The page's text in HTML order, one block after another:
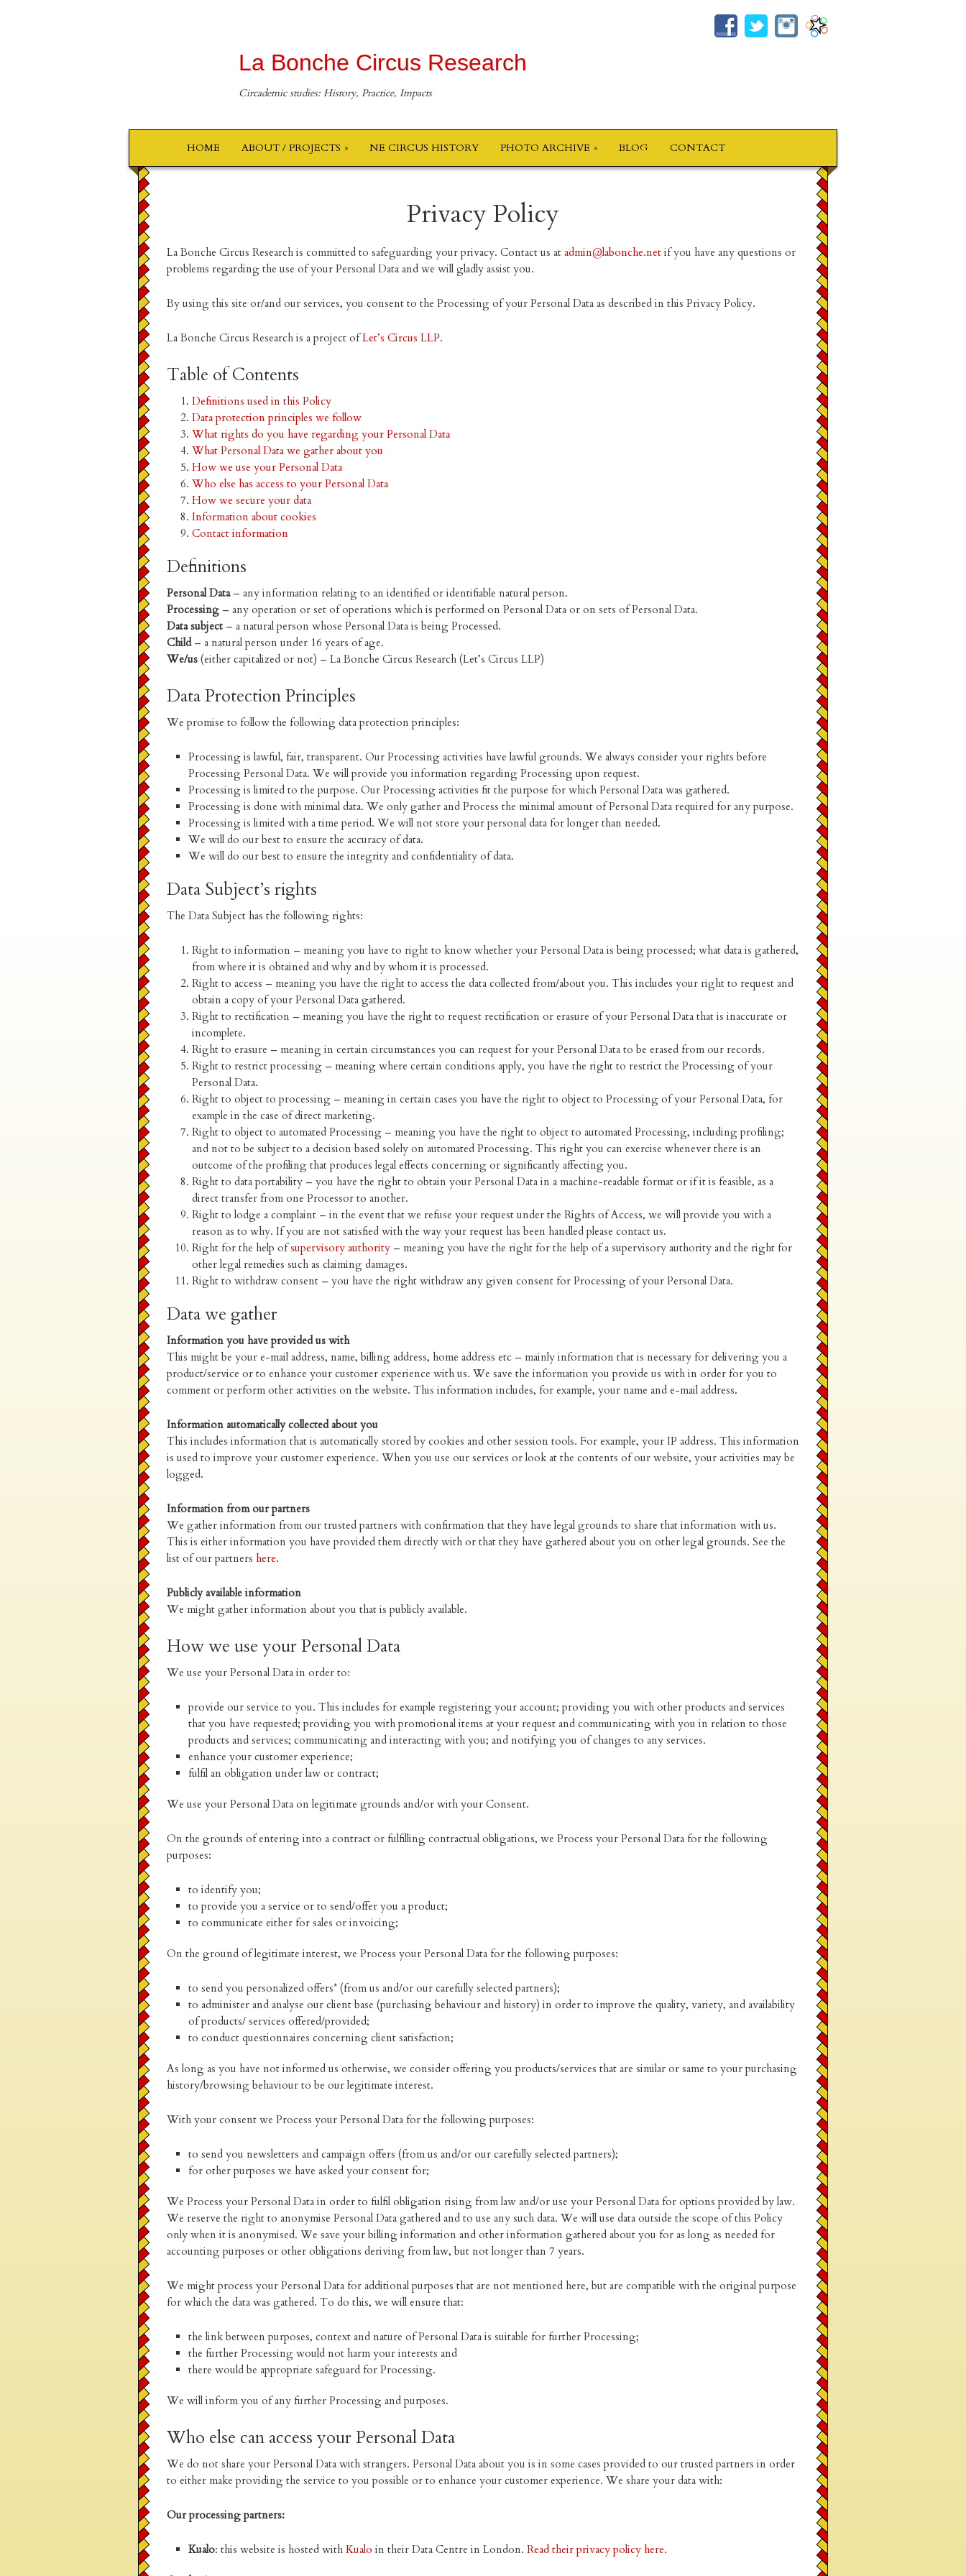
La Bonche Circus Research
Circademic studies: History, Practice, Impacts
HOME ABOUT / PROJECTS NE CIRCUS HISTORY PHOTO ARCHIVE BLOG CONTACT
Privacy Policy
La Bonche Circus Research is committed to safeguarding your privacy. Contact us at admin@labonche.net if you have any questions or
problems regarding the use of your Personal Data and we will gladly assist you.
By using this site or/and our services, you consent to the Processing of your Personal Data as described in this Privacy Policy.
La Bonche Circus Research is a project ofLet’s Circus LLP.
Table of Contents
Definitions used in this Policy
Data protection principles we follow
What rights do you have regarding your Personal Data
What Personal Data we gather about you
How we use your Personal Data
Who else has access to your Personal Data
How we secure your data
Information about cookies
Contact information
Definitions
Personal Data– any information relating to an identified or identifiable natural person.
Processing – any operation or set of operations which is performed on Personal Data or on sets of Personal Data.
Data subject – a natural person whose Personal Data is being Processed.
Child– a natural person under 16 years of age.
We/us (either capitalized or not) – La Bonche Circus Research (Let’s Circus LLP)
Data Protection Principles
We promise to follow the following data protection principles:
Processing is lawful, fair, transparent. Our Processing activities have lawful grounds. We always consider your rights before
Processing Personal Data. We will provide you information regarding Processing upon request.
Processing is limited to the purpose. Our Processing activities fit the purpose for which Personal Data was gathered.
Processing is done with minimal data. We only gather and Process the minimal amount of Personal Data required for any purpose.
Processing is limited with a time period. We will not store your personal data for longer than needed.
We will do our best to ensure the accuracy of data.
We will do our best to ensure the integrity and confidentiality of data.
Data Subject’s rights
The Data Subject has the following rights:
Right to information – meaning you have to right to know whether your Personal Data is being processed; what data is gathered,
from where it is obtained and why and by whom it is processed.
Right to access – meaning you have the right to access the data collected from/about you. This includes your right to request and
obtain a copy of your Personal Data gathered.
Right to rectification – meaning you have the right to request rectification or erasure of your Personal Data that is inaccurate or
incomplete.
Right to erasure – meaning in certain circumstances you can request for your Personal Data to be erased from our records.
Right to restrict processing – meaning where certain conditions apply, you have the right to restrict the Processing of your
Personal Data.
Right to object to processing – meaning in certain cases you have the right to object to Processing of your Personal Data, for
example in the case of direct marketing.
Right to object to automated Processing – meaning you have the right to object to automated Processing, including profiling;
and not to be subject to a decision based solely on automated Processing. This right you can exercise whenever there is an
outcome of the profiling that produces legal effects concerning or significantly affecting you.
Right to data portability – you have the right to obtain your Personal Data in a machine-readable format or if it is feasible, as a
direct transfer from one Processor to another.
Right to lodge a complaint – in the event that we refuse your request under the Rights of Access, we will provide you with a
reason as to why. If you are not satisfied with the way your request has been handled please contact us.
Right for the help ofsupervisory authority – meaning you have the right for the help of a supervisory authority and the right for
other legal remedies such as claiming damages.
Right to withdraw consent – you have the right withdraw any given consent for Processing of your Personal Data.
Data we gather
Information you have provided us with
This might be your e-mail address, name, billing address, home address etc – mainly information that is necessary for delivering you a
product/service or to enhance your customer experience with us. We save the information you provide us with in order for you to
comment or perform other activities on the website. This information includes, for example, your name and e-mail address.
Information automatically collected about you
This includes information that is automatically stored by cookies and other session tools. For example, your IP address. This information
is used to improve your customer experience. When you use our services or look at the contents of our website, your activities may be
logged.
Information from our partners
We gather information from our trusted partners with confirmation that they have legal grounds to share that information with us.
This is either information you have provided them directly with or that they have gathered about you on other legal grounds. See the
list of our partners here.
Publicly available information
We might gather information about you that is publicly available.
How we use your Personal Data
We use your Personal Data in order to:
provide our service to you. This includes for example registering your account; providing you with other products and services
that you have requested; providing you with promotional items at your request and communicating with you in relation to those
products and services; communicating and interacting with you; and notifying you of changes to any services.
enhance your customer experience;
fulfil an obligation under law or contract;
We use your Personal Data on legitimate grounds and/or with your Consent.
On the grounds of entering into a contract or fulfilling contractual obligations, we Process your Personal Data for the following
purposes:
to identify you;
to provide you a service or to send/offer you a product;
to communicate either for sales or invoicing;
On the ground of legitimate interest, we Process your Personal Data for the following purposes:
to send you personalized offers* (from us and/or our carefully selected partners);
to administer and analyse our client base (purchasing behaviour and history) in order to improve the quality, variety, and availability
of products/ services offered/provided;
to conduct questionnaires concerning client satisfaction;
As long as you have not informed us otherwise, we consider offering you products/services that are similar or same to your purchasing
history/browsing behaviour to be our legitimate interest.
With your consent we Process your Personal Data for the following purposes:
to send you newsletters and campaign offers (from us and/or our carefully selected partners);
for other purposes we have asked your consent for;
We Process your Personal Data in order to fulfil obligation rising from law and/or use your Personal Data for options provided by law.
We reserve the right to anonymise Personal Data gathered and to use any such data. We will use data outside the scope of this Policy
only when it is anonymised. We save your billing information and other information gathered about you for as long as needed for
accounting purposes or other obligations deriving from law, but not longer than 7 years.
We might process your Personal Data for additional purposes that are not mentioned here, but are compatible with the original purpose
for which the data was gathered. To do this, we will ensure that:
the link between purposes, context and nature of Personal Data is suitable for further Processing;
the further Processing would not harm your interests and
there would be appropriate safeguard for Processing.
We will inform you of any further Processing and purposes.
Who else can access your Personal Data
We do not share your Personal Data with strangers. Personal Data about you is in some cases provided to our trusted partners in order
to either make providing the service to you possible or to enhance your customer experience. We share your data with:
Our processing partners:
Kualo: this website is hosted with Kualo in their Data Centre in London. Read their privacy policy here.